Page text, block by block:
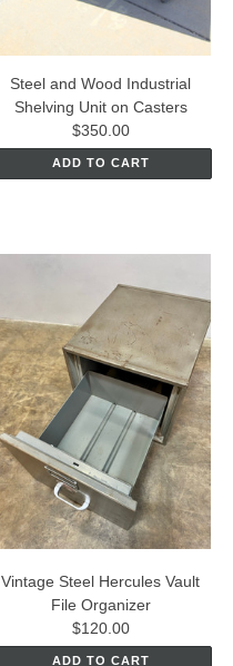
Steel and Wood Industrial
Shelving Unit on Casters
$350.00
ADD TO CART
Vintage Steel Hercules Vault
File Organizer
$120.00
ADD TO CART